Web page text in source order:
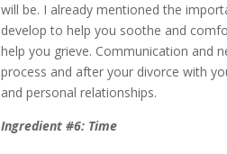
will be. I already mentioned the
develop to help you soothe and
help you grieve. Communication and
process and after your divorce with
and personal relationships.
Ingredient #6: Time